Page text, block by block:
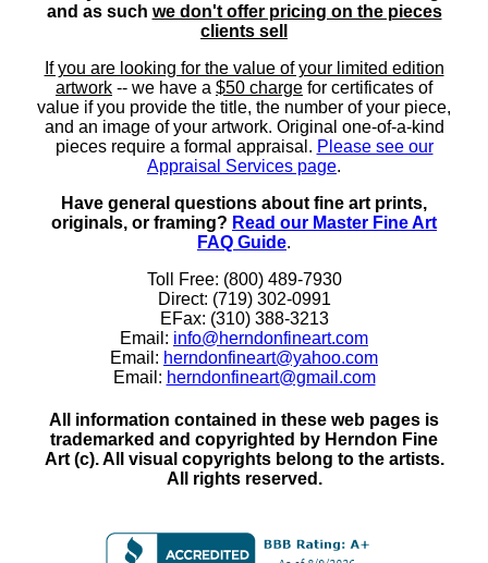
and as such we don't offer pricing on the pieces
clients sell
If you are looking for the value of your limited edition
artwork -- we have a $50 charge for certificates of
value if you provide the title, the number of your piece,
and an image of your artwork. Original one-of-a-kind
pieces require a formal appraisal. Please see our
Appraisal Services page.
Have general questions about fine art prints,
originals, or framing? Read our Master Fine Art
FAQ Guide.
Toll Free: (800) 489-7930
Direct: (719) 302-0991
EFax: (310) 388-3213
Email: info@herndonfineart.com
Email: herndonfineart@yahoo.com
Email: herndonfineart@gmail.com
All information contained in these web pages is
trademarked and copyrighted by Herndon Fine
Art (c). All visual copyrights belong to the artists.
All rights reserved.